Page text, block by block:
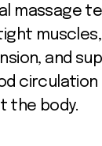
massage
and
circulation
the body.